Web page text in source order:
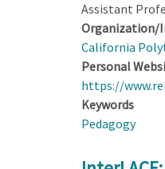
Assistant
California
Personal
https://
Keywords
Pedagogy